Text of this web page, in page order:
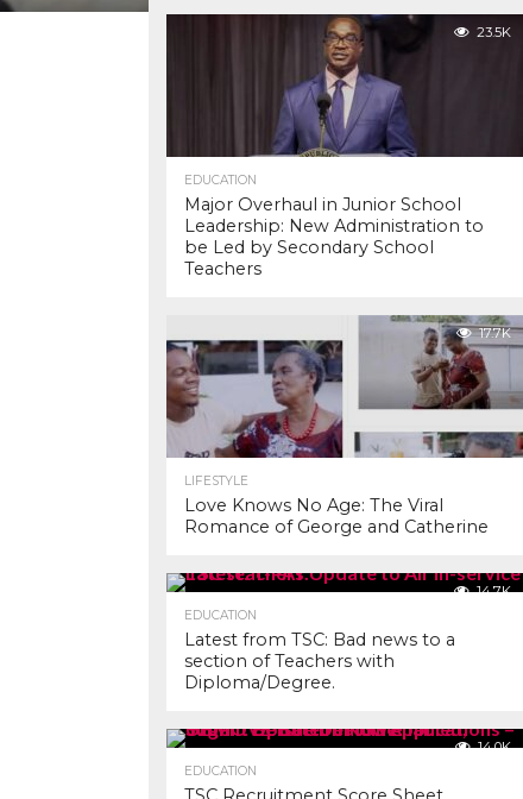
23.5K
EDUCATION
Major Overhaul in Junior School
Leadership: New Administration to
be Led by Secondary School
Teachers
17.7K
LIFESTYLE
Love Knows No Age: The Viral
Romance of George and Catherine
14.7K
EDUCATION
Latest from TSC: Bad news to a
section of Teachers with
Diploma/Degree.
14.0K
EDUCATION